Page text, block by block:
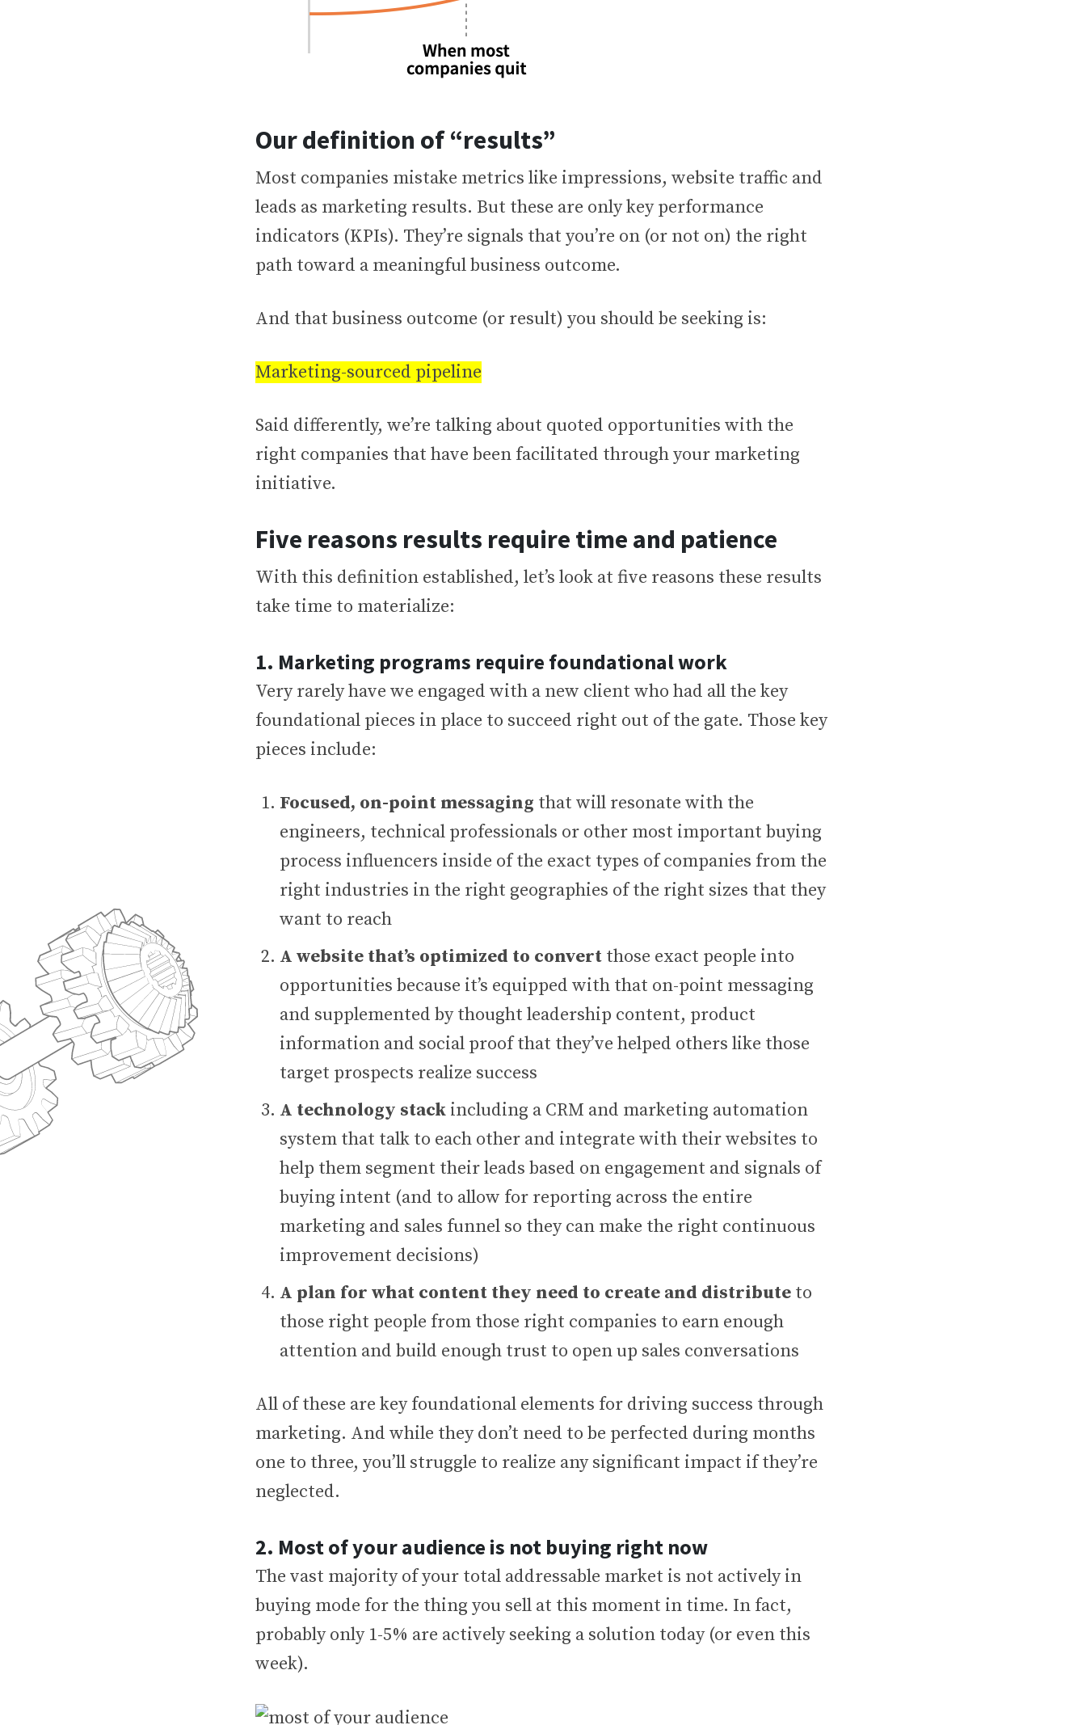
Our definition of “results”
Most companies mistake metrics like impressions, website traffic and
leads as marketing results. But these are only key performance
indicators (KPIs). They’re signals that you’re on (or not on) the right
path toward a meaningful business outcome.
And that business outcome (or result) you should be seeking is:
Marketing-sourced pipeline
Said differently, we’re talking about quoted opportunities with the
right companies that have been facilitated through your marketing
initiative.
Five reasons results require time and patience
With this definition established, let’s look at five reasons these results
take time to materialize:
1. Marketing programs require foundational work
Very rarely have we engaged with a new client who had all the key
foundational pieces in place to succeed right out of the gate. Those key
pieces include:
Focused, on-point messaging that will resonate with the
engineers, technical professionals or other most important buying
process influencers inside of the exact types of companies from the
right industries in the right geographies of the right sizes that they
want to reach
A website that’s optimized to convert those exact people into
opportunities because it’s equipped with that on-point messaging
and supplemented by thought leadership content, product
information and social proof that they’ve helped others like those
target prospects realize success
A technology stack including a CRM and marketing automation
system that talk to each other and integrate with their websites to
help them segment their leads based on engagement and signals of
buying intent (and to allow for reporting across the entire
marketing and sales funnel so they can make the right continuous
improvement decisions)
A plan for what content they need to create and distribute to
those right people from those right companies to earn enough
attention and build enough trust to open up sales conversations
All of these are key foundational elements for driving success through
marketing. And while they don’t need to be perfected during months
one to three, you’ll struggle to realize any significant impact if they’re
neglected.
2. Most of your audience is not buying right now
The vast majority of your total addressable market is not actively in
buying mode for the thing you sell at this moment in time. In fact,
probably only 1-5% are actively seeking a solution today (or even this
week).